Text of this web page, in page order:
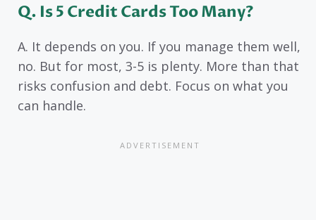
Q. Is 5 Credit Cards Too Many?
A. It depends on you. If you manage them well,
no. But for most, 3-5 is plenty. More than that
risks confusion and debt. Focus on what you
can handle.